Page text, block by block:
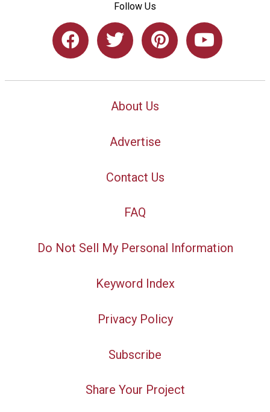
Follow Us
About Us
Advertise
Contact Us
FAQ
Do Not Sell My Personal Information
Keyword Index
Privacy Policy
Subscribe
Share Your Project